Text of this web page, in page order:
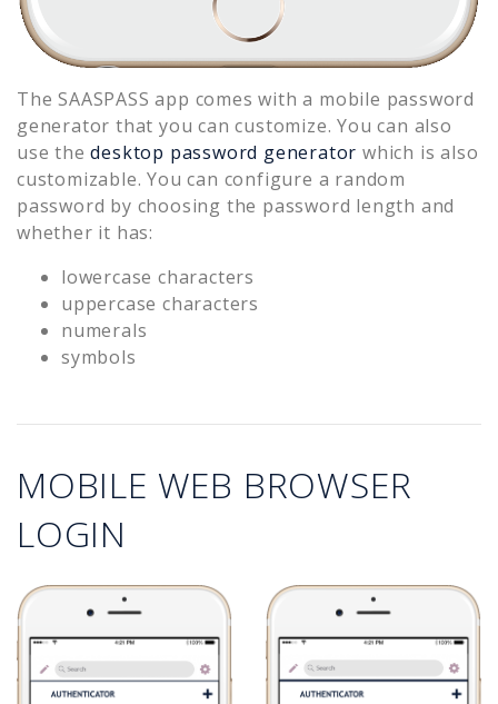
The SAASPASS app comes with a mobile password
generator that you can customize. You can also
use the desktop password generator which is also
customizable. You can configure a random
password by choosing the password length and
whether it has:
lowercase characters
uppercase characters
numerals
symbols
MOBILE WEB BROWSER
LOGIN